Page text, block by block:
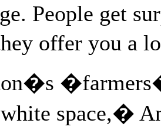
People get
offer you a
space,�